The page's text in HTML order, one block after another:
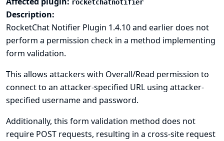
rocketchatnotifier
Description:
RocketChat Notifier Plugin 1.4.10 and earlier does not
perform a permission check in a method implementing
form validation.
This allows attackers with Overall/Read permission to
connect to an attacker-specified URL using attacker-
specified username and password.
Additionally, this form validation method does not
require POST requests, resulting in a cross-site request